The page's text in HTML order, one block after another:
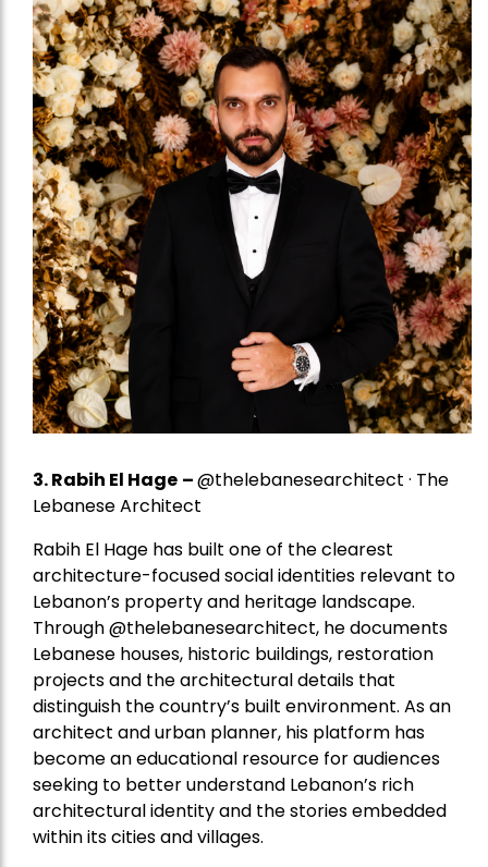
3. Rabih El Hage –@thelebanesearchitect · The
Lebanese Architect
Rabih El Hage has built one of the clearest
architecture-focused social identities relevant to
Lebanon’s property and heritage landscape.
Through @thelebanesearchitect, he documents
Lebanese houses, historic buildings, restoration
projects and the architectural details that
distinguish the country’s built environment. As an
architect and urban planner, his platform has
become an educational resource for audiences
seeking to better understand Lebanon’s rich
architectural identity and the stories embedded
within its cities and villages.